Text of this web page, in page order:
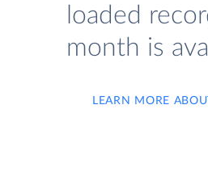
loaded
month is
LEARN MORE